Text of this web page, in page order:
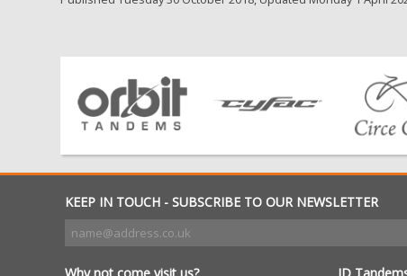
KEEP IN TOUCH - SUBSCRIBE TO OUR NEWSLETTER